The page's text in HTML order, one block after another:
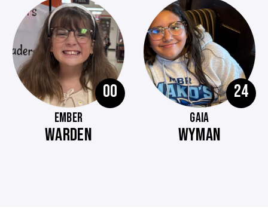
00
EMBER
WARDEN
24
GAIA
WYMAN